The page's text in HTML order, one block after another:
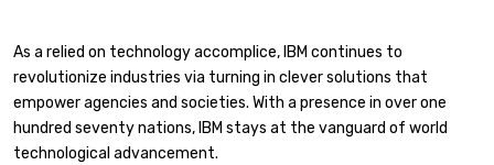
As a relied on technology accomplice, IBM continues to
revolutionize industries via turning in clever solutions that
empower agencies and societies. With a presence in over one
hundred seventy nations, IBM stays at the vanguard of world
technological advancement.